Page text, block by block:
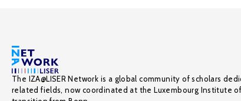
The IZA@LISER Network is a global community of scholars
related fields, now coordinated at the Luxembourg Institute